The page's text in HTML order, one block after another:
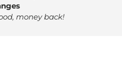
money back!